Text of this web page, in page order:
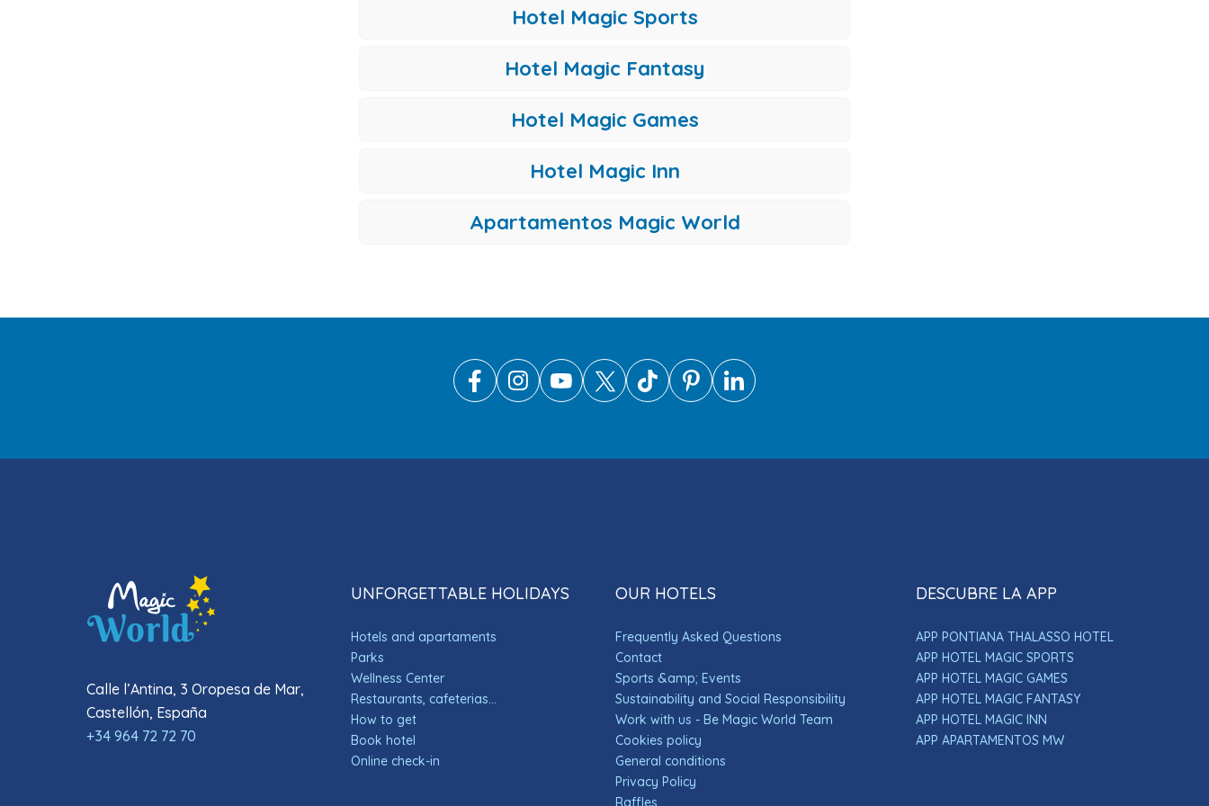
Hotel Magic Sports
Hotel Magic Fantasy
Hotel Magic Games
Hotel Magic Inn
Apartamentos Magic World
Calle l’Antina, 3 Oropesa de Mar,
Castellón, España
+34 964 72 72 70
UNFORGETTABLE HOLIDAYS
Hotels and apartaments
Parks
Wellness Center
Restaurants, cafeterias...
How to get
Book hotel
Online check-in
OUR HOTELS
Frequently Asked Questions
Contact
Sports &amp; Events
Sustainability and Social Responsibility
Work with us - Be Magic World Team
Cookies policy
General conditions
Privacy Policy
Raffles
DESCUBRE LA APP
APP PONTIANA THALASSO HOTEL
APP HOTEL MAGIC SPORTS
APP HOTEL MAGIC GAMES
APP HOTEL MAGIC FANTASY
APP HOTEL MAGIC INN
APP APARTAMENTOS MW